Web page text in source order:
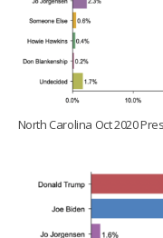
North Carolina Oct 2020